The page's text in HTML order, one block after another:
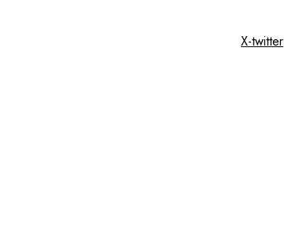
X-twitter